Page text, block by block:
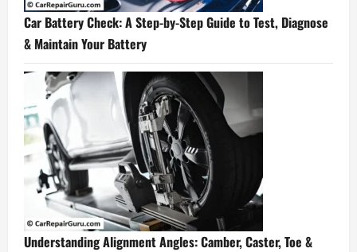
Car Battery Check: A Step-by-Step Guide to Test, Diagnose
& Maintain Your Battery
Understanding Alignment Angles: Camber, Caster, Toe &